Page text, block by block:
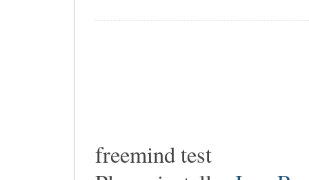
freemind test